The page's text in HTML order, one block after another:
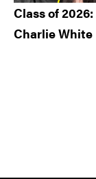
Class of
Charlie White